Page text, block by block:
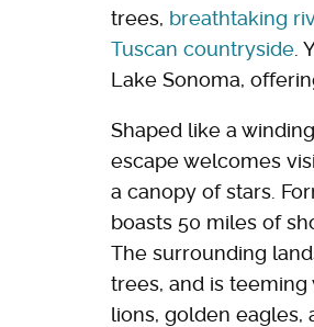
trees, breathtaking
Tuscan countryside .
Lake Sonoma,
Shaped like a
escape welcomes
a canopy of stars.
boasts 50 miles of
The surrounding
trees, and is
lions, golden eagles,